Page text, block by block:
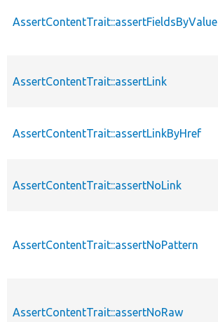
AssertContentTrait::assertFieldsByValue
AssertContentTrait::assertLink
AssertContentTrait::assertLinkByHref
AssertContentTrait::assertNoLink
AssertContentTrait::assertNoPattern
AssertContentTrait::assertNoRaw